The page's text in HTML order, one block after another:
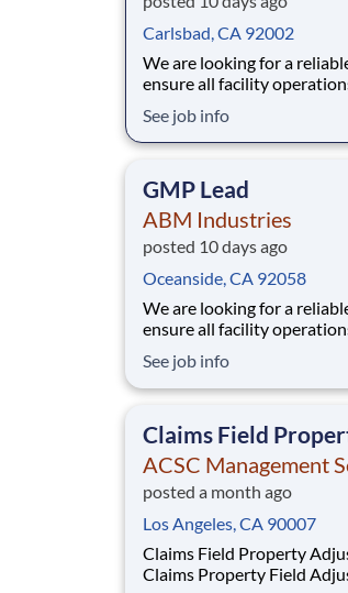
Carlsbad, CA 92002
We are looking for a
ensure all facility
delegating job
Lead provides supervision
See job info
GMP Lead
ABM Industries
posted 10 days ago
Oceanside, CA 92058
We are looking for a
ensure all facility
delegating job
Lead provides supervision
See job info
Claims Field
ACSC Management
posted a month ago
Los Angeles, CA 90007
Claims Field Property Adjuster Job
Claims Property Field